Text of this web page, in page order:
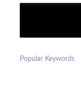
Popular Keywords